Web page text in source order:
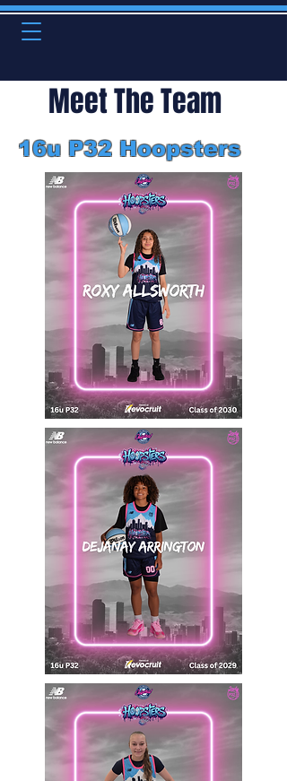
Meet The Team
16u P32 Hoopsters